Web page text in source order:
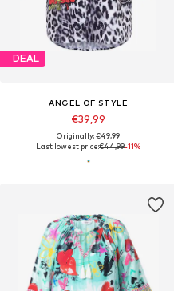
DEAL
ANGEL OF STYLE
€39,99
Originally: €49,99
Last lowest price:€44,99-11%